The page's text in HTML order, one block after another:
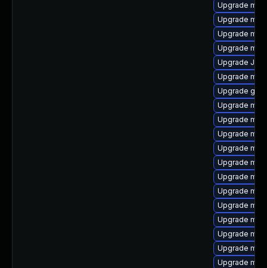
Upgrade
Upgrade
Upgrade
Upgrade
Upgrade
Upgrade
Upgrade
Upgrade
Upgrade
Upgrade
Upgrade
Upgrade
Upgrade
Upgrade
Upgrade
Upgrade
Upgrade
Upgrade
Upgrade